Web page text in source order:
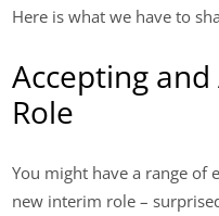
Here is what we have to
Accepting
Role
You might have a range of
new interim role –